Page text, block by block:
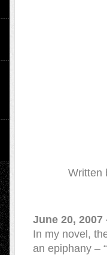
Written
June 20, 2007
In my novel,
an epiphany –